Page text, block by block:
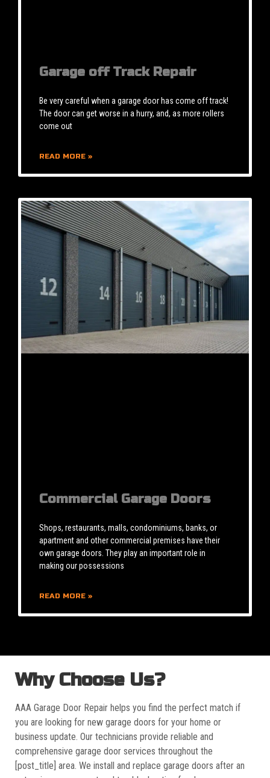
Garage off Track Repair
Be very careful when a garage door has come off track!
The door can get worse in a hurry, and, as more rollers
come out
READ MORE »
Commercial Garage Doors
Shops, restaurants, malls, condominiums, banks, or
apartment and other commercial premises have their
own garage doors. They play an important role in
making our possessions
READ MORE »
Why Choose Us?
AAA Garage Door Repair helps you find the perfect match if
you are looking for new garage doors for your home or
business update. Our technicians provide reliable and
comprehensive garage door services throughout the
[post_title] area. We install and replace garage doors after an